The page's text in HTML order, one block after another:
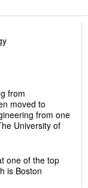
from
moved to
from one
University of
one of the top
is Boston